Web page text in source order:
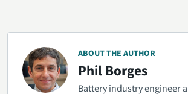
ABOUT THE AUTHOR
Phil Borges
Battery industry engineer